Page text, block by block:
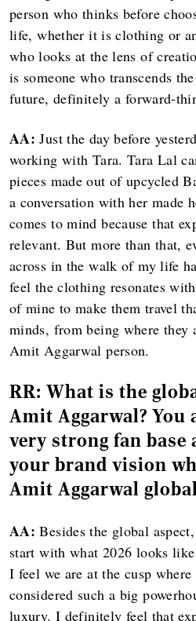
person who thinks before
life, whether it is clothing or
who looks at the lens of
is someone who transcends
future, definitely a forward-
AA: Just the day before
working with Tara. Tara Lal
pieces made out of upcycled
a conversation with her made
comes to mind because that
relevant. But more than that,
across in the walk of my life
feel the clothing resonates
of mine to make them travel
minds, from being where they
Amit Aggarwal person.
RR: What is the
Amit Aggarwal? You
very strong fan base
your brand vision
Amit Aggarwal
AA: Besides the global
start with what 2026 looks
I feel we are at the cusp
considered such a big
luxury. I definitely feel that